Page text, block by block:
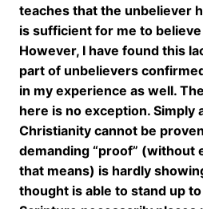
teaches that the unbeliever
is sufficient for me to
However, I have found this
part of unbelievers
in my experience as well.
here is no exception. Simply
Christianity cannot be
demanding “proof” (without
that means) is hardly
thought is able to stand up